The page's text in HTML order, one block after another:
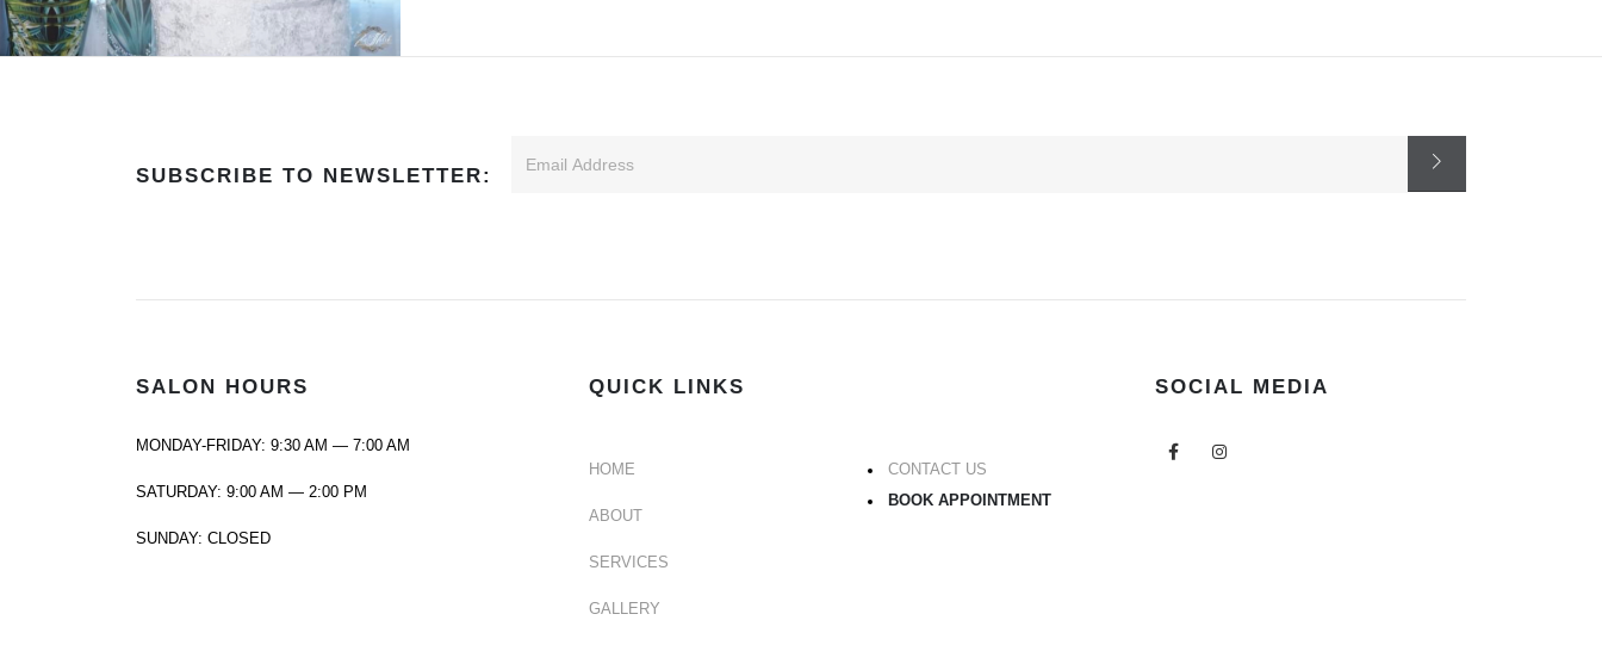
SUBSCRIBE TO NEWSLETTER:
SALON HOURS
MONDAY-FRIDAY: 9:30 AM — 7:00 AM
SATURDAY: 9:00 AM — 2:00 PM
SUNDAY: CLOSED
QUICK LINKS
HOME
ABOUT
SERVICES
GALLERY
CONTACT US
BOOK APPOINTMENT
SOCIAL MEDIA